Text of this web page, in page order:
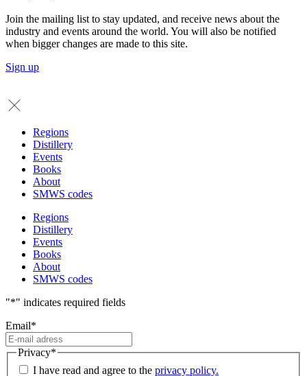
Join the mailing list to stay updated, and receive news about the
industry and events around the world. You will also be notified
when bigger changes are made to this site.
Sign up
Regions
Distillery
Events
Books
About
SMWS codes
Regions
Distillery
Events
Books
About
SMWS codes
"*" indicates required fields
Email*
Privacy*
I have read and agree to the privacy policy.